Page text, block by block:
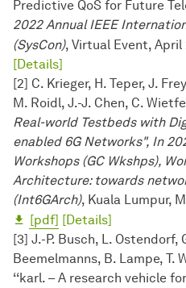
Predictive QoS for Future
2022 Annual IEEE
(SysCon), Virtual Event, April
[Details]
[2] C. Krieger, H. Teper, J.
M. Roidl, J.-J. Chen, C.
Real-world Testbeds with
enabled 6G Networks", In
Workshops (GC Wkshps),
Architecture: towards
(Int6GArch), Kuala Lumpur,
[pdf] [Details]
[3] J.-P. Busch, L. Ostendorf,
Beemelmanns, B. Lampe, T.
‘‘karl. – A research vehicle